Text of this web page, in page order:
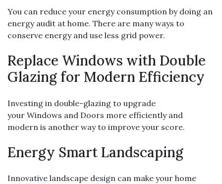
You can reduce your energy consumption by doing an
energy audit at home. There are many ways to
conserve energy and use less grid power.
Replace Windows with Double
Glazing for Modern Efficiency
Investing in double-glazing to upgrade
your Windows and Doors more efficiently and
modern is another way to improve your score.
Energy Smart Landscaping
Innovative landscape design can make your home